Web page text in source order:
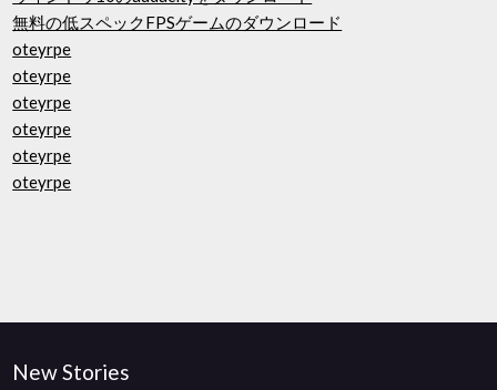
無料の低スペックFPSゲームのダウンロード
oteyrpe
oteyrpe
oteyrpe
oteyrpe
oteyrpe
oteyrpe
New Stories